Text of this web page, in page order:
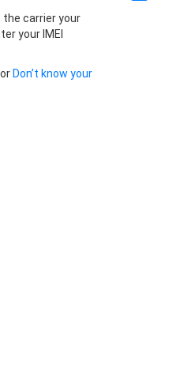
the carrier your
your IMEI
Don’t know your